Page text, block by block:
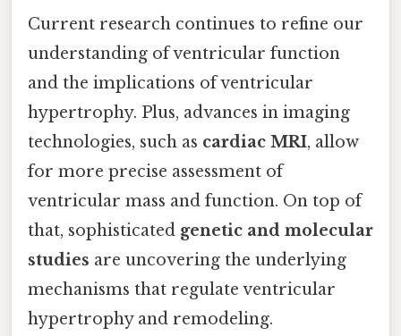
Current research continues to refine our
understanding of ventricular function
and the implications of ventricular
hypertrophy. Plus, advances in imaging
technologies, such as cardiac MRI, allow
for more precise assessment of
ventricular mass and function. On top of
that, sophisticated genetic and molecular
studies are uncovering the underlying
mechanisms that regulate ventricular
hypertrophy and remodeling.